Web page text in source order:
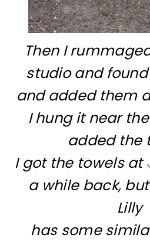
Then I
studio and
and added them
I hung it near
added the
I got the towels at
a while back,
Lilly
has some